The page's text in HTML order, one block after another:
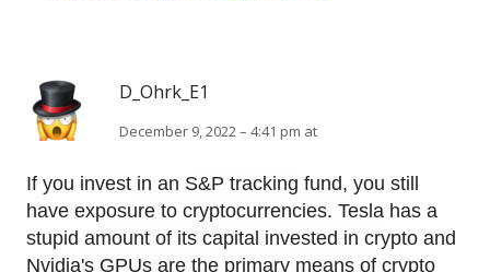
D_Ohrk_E1
December 9, 2022 – 4:41 pm at
If you invest in an S&P tracking fund, you still
have exposure to cryptocurrencies. Tesla has a
stupid amount of its capital invested in crypto and
Nvidia's GPUs are the primary means of crypto